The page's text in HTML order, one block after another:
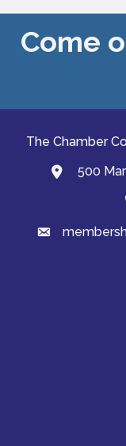
Come
The Chamber
map and
500
email